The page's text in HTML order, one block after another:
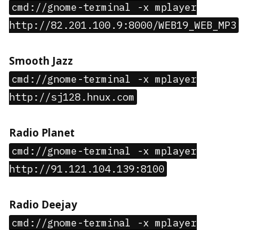
cmd://gnome-terminal -x mplayer
http://82.201.100.9:8000/WEB19_WEB_MP3
Smooth Jazz
cmd://gnome-terminal -x mplayer
http://sj128.hnux.com
Radio Planet
cmd://gnome-terminal -x mplayer
http://91.121.104.139:8100
Radio Deejay
cmd://gnome-terminal -x mplayer